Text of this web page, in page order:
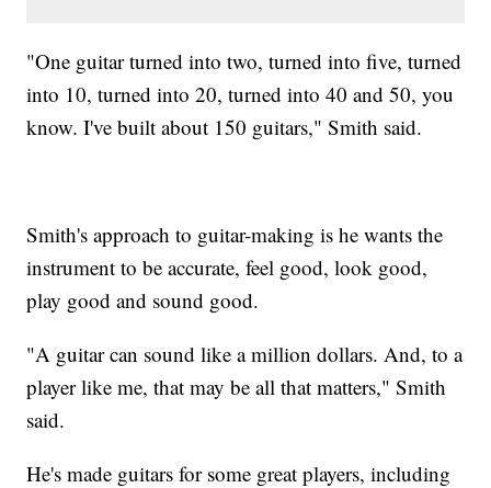
"One guitar turned into two, turned into five, turned
into 10, turned into 20, turned into 40 and 50, you
know. I've built about 150 guitars," Smith said.
Smith's approach to guitar-making is he wants the
instrument to be accurate, feel good, look good,
play good and sound good.
"A guitar can sound like a million dollars. And, to a
player like me, that may be all that matters," Smith
said.
He's made guitars for some great players, including